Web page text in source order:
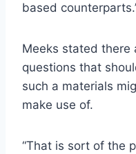
based
Meeks stated there
questions that
such a materials
make use of.
“That is sort of the